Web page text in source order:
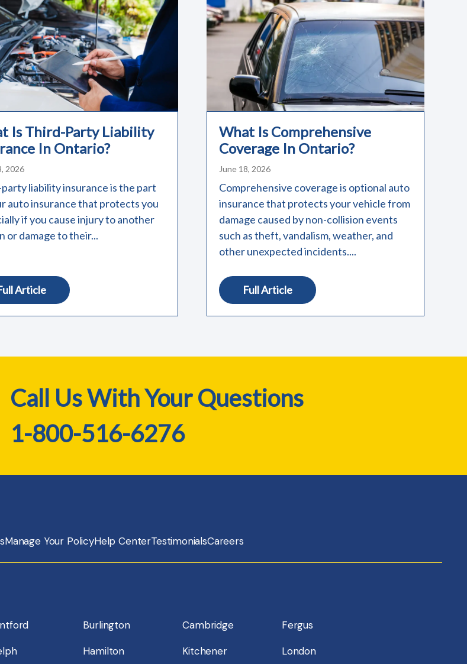
Is Third-Party Liability
In Ontario?
2026
liability insurance is the part
auto insurance that protects you
if you cause injury to another
or damage to their...
Article
What Is Comprehensive
Coverage In Ontario?
June 18, 2026
Comprehensive coverage is optional auto
insurance that protects your vehicle from
damage caused by non-collision events
such as theft, vandalism, weather, and
other unexpected incidents....
Full Article
Call Us With Your Questions
1-800-516-6276
Manage Your PolicyHelp CenterTestimonialsCareers
Burlington Cambridge
Fergus
Hamilton Kitchener London